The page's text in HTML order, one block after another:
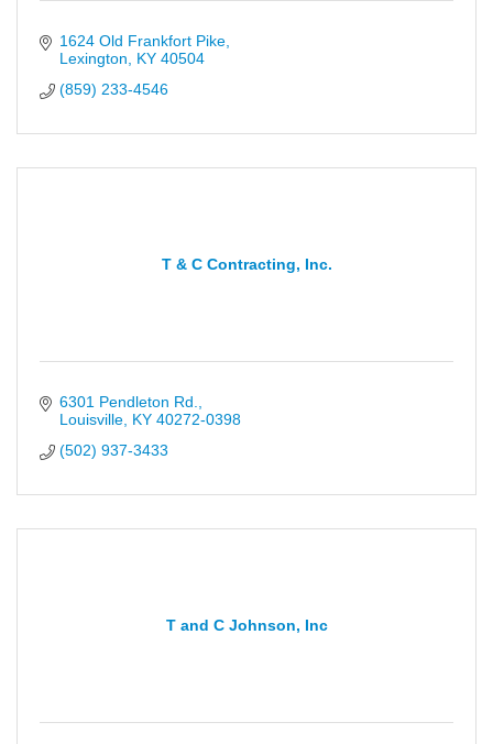
1624 Old Frankfort Pike
Lexington
KY 40504
(859) 233-4546
T & C Contracting, Inc.
6301 Pendleton Rd.
Louisville KY 40272-0398
(502) 937-3433
T and C Johnson, Inc